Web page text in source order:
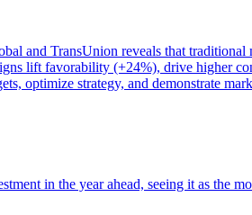
and TransUnion reveals that
lift favorability (+24%), drive higher
optimize strategy, and demonstrate
in the year ahead, seeing it as the